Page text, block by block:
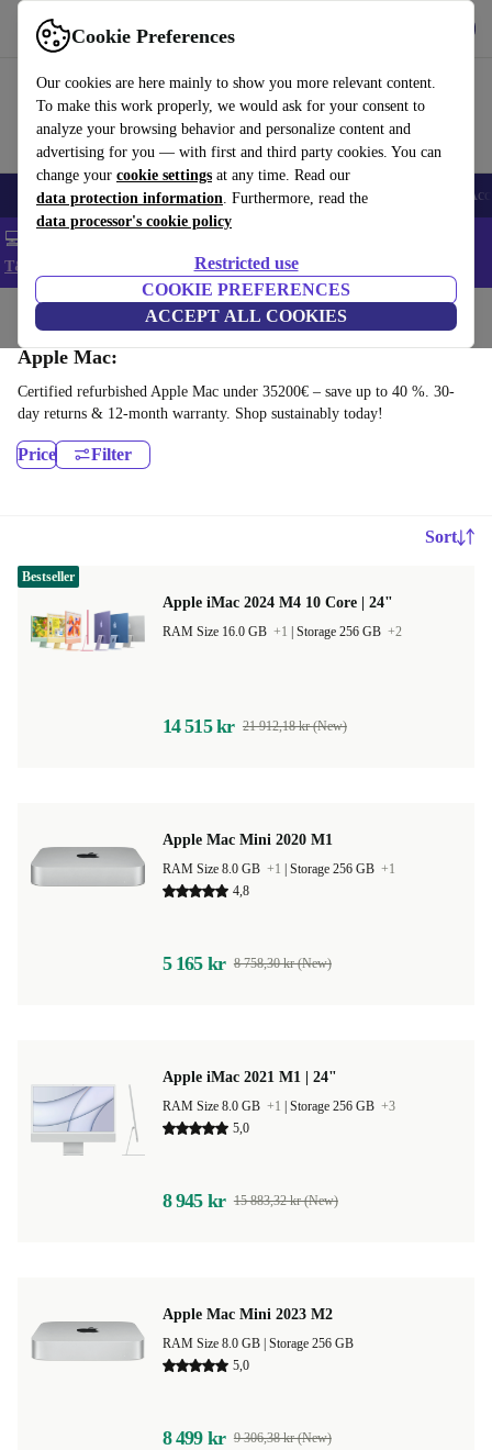
Cookie Preferences
Our cookies are here mainly to show you more relevant content.
To make this work properly, we would ask for your consent to
analyze your browsing behavior and personalize content and
advertising for you — with first and third party cookies. You can
change your cookie settings at any time. Read our
data protection information. Furthermore, read the
data processor's cookie policy
Restricted use
COOKIE PREFERENCES
ACCEPT ALL COOKIES
Use refurbed fast and easy
🎒 Back to school Smartphones Laptops Tablets Smartwatches
💻 Extra 5% off all MacBooks and laptops - Code: LAPTOP5 -
T&Cs
Home Desktop PCs
Apple Mac:
Certified refurbished Apple Mac under 35200€ – save up to 40 %. 30-
day returns & 12-month warranty. Shop sustainably today!
Price Filter
Sort
Apple iMac 2024 M4 10 Core | 24"
RAM Size 16.0 GB +1 Storage 256 GB +2
14 515 kr 21 912,18 kr (New)
Bestseller
Apple Mac Mini 2020 M1
RAM Size 8.0 GB +1 Storage 256 GB +1
4,8
5 165 kr 8 758,30 kr (New)
Apple iMac 2021 M1 | 24"
RAM Size 8.0 GB +1 Storage 256 GB +3
5,0
8 945 kr 15 883,32 kr (New)
Apple Mac Mini 2023 M2
Storage 256 GB
5,0
8 499 kr 9 306,38 kr (New)